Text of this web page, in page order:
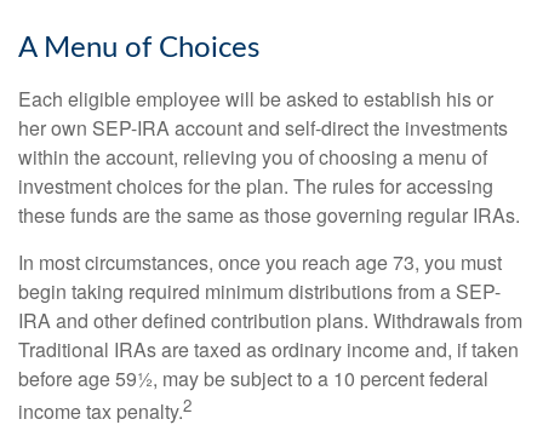
A Menu of Choices
Each eligible employee will be asked to establish his or
her own SEP-IRA account and self-direct the investments
within the account, relieving you of choosing a menu of
investment choices for the plan. The rules for accessing
these funds are the same as those governing regular IRAs.
In most circumstances, once you reach age 73, you must
begin taking required minimum distributions from a SEP-
IRA and other defined contribution plans. Withdrawals from
Traditional IRAs are taxed as ordinary income and, if taken
before age 59½, may be subject to a 10 percent federal
income tax penalty.2